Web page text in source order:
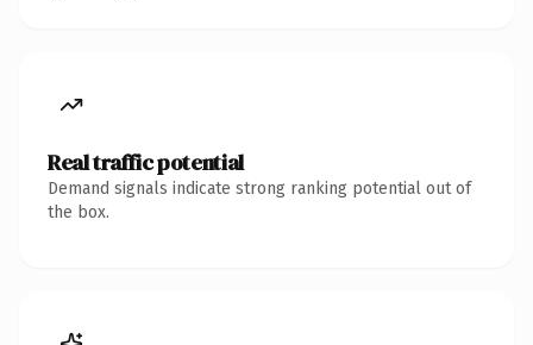
Real traffic potential
Demand signals indicate strong ranking potential out of
the box.